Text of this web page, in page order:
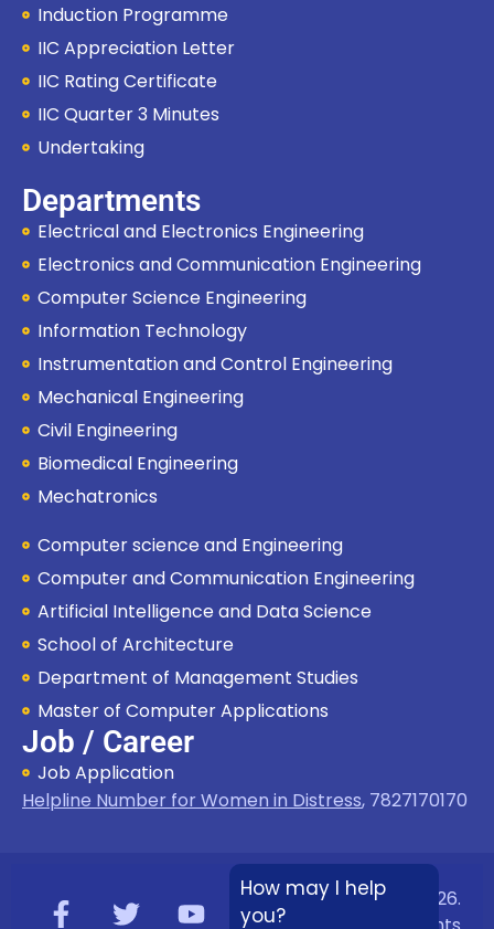
Induction Programme
IIC Appreciation Letter
IIC Rating Certificate
IIC Quarter 3 Minutes
Undertaking
Departments
Electrical and Electronics Engineering
Electronics and Communication Engineering
Computer Science Engineering
Information Technology
Instrumentation and Control Engineering
Mechanical Engineering
Civil Engineering
Biomedical Engineering
Mechatronics
Computer science and Engineering
Computer and Communication Engineering
Artificial Intelligence and Data Science
School of Architecture
Department of Management Studies
Master of Computer Applications
Job / Career
Job Application
Helpline Number for Women in Distress, 7827170170
Copyright © 2026.
How may I help
you?